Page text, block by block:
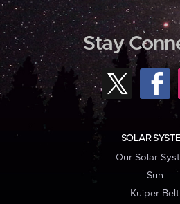
Stay
SOLAR
Our Solar
Sun
Kuiper Belt